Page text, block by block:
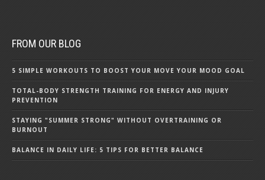
FROM OUR BLOG
5 SIMPLE WORKOUTS TO BOOST YOUR MOVE YOUR MOOD GOAL
TOTAL-BODY STRENGTH TRAINING FOR ENERGY AND INJURY
PREVENTION
STAYING "SUMMER STRONG" WITHOUT OVERTRAINING OR
BURNOUT
BALANCE IN DAILY LIFE: 5 TIPS FOR BETTER BALANCE